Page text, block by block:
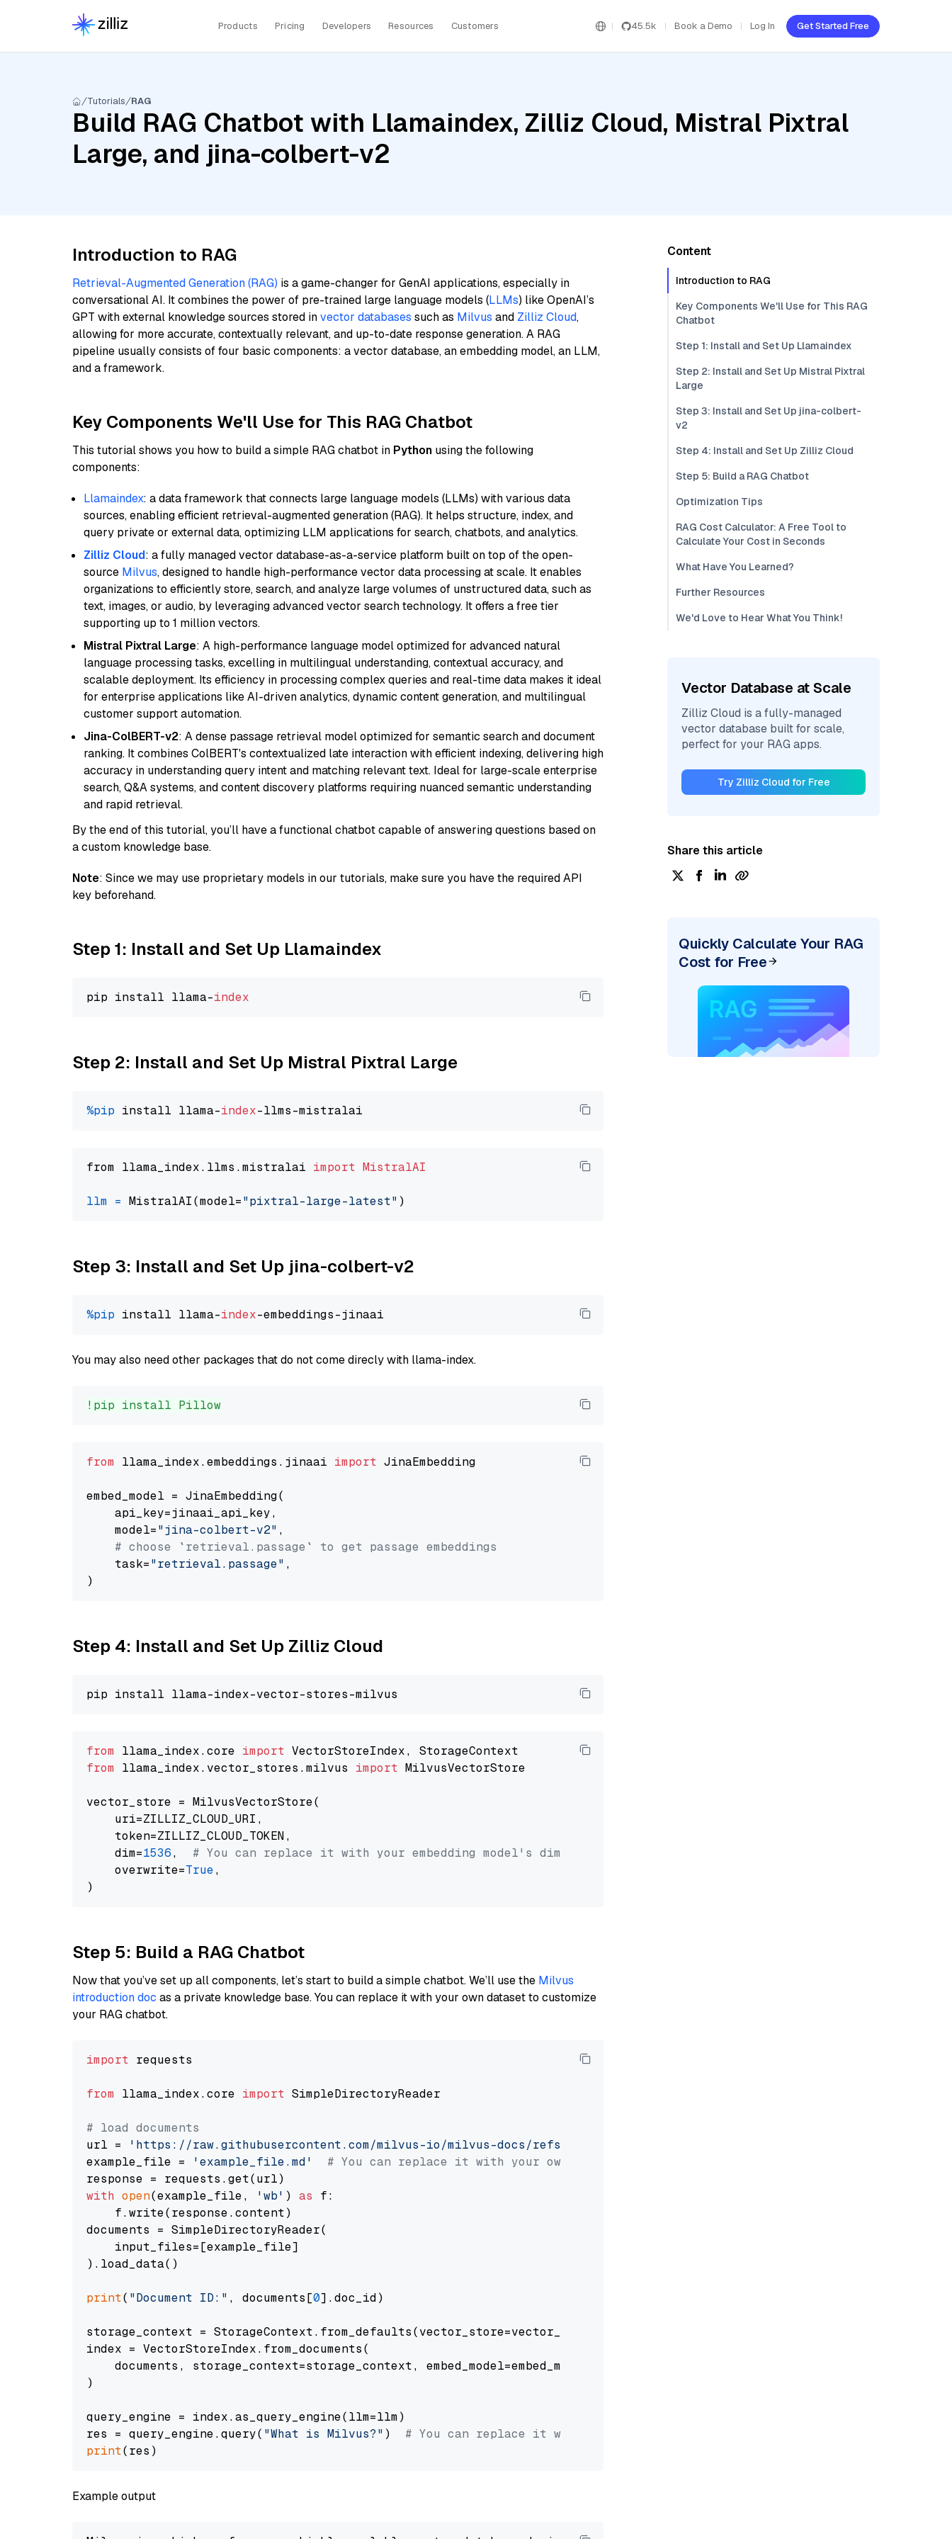
Products Pricing Developers Resources Customers 45.5k Book a Demo Log In Get Started Free
Tutorials RAG
Build RAG Chatbot with Llamaindex, Zilliz Cloud, Mistral Pixtral
Large, and jina-colbert-v2
Introduction to RAG
Retrieval-Augmented Generation (RAG) is a game-changer for GenAI applications, especially in
conversational AI. It combines the power of pre-trained large language models (LLMs) like OpenAI’s
GPT with external knowledge sources stored invector databases such as Milvus and Zilliz Cloud,
allowing for more accurate, contextually relevant, and up-to-date response generation. A RAG
pipeline usually consists of four basic components: a vector database, an embedding model, an LLM,
and a framework.
Key Components We'll Use for This RAG Chatbot
This tutorial shows you how to build a simple RAG chatbot in Python using the following
components:
Llamaindex: a data framework that connects large language models (LLMs) with various data
sources, enabling efficient retrieval-augmented generation (RAG). It helps structure, index, and
query private or external data, optimizing LLM applications for search, chatbots, and analytics.
Zilliz Cloud: a fully managed vector database-as-a-service platform built on top of the open-
source Milvus, designed to handle high-performance vector data processing at scale. It enables
organizations to efficiently store, search, and analyze large volumes of unstructured data, such as
text, images, or audio, by leveraging advanced vector search technology. It offers a free tier
supporting up to 1 million vectors.
Mistral Pixtral Large: A high-performance language model optimized for advanced natural
language processing tasks, excelling in multilingual understanding, contextual accuracy, and
scalable deployment. Its efficiency in processing complex queries and real-time data makes it ideal
for enterprise applications like AI-driven analytics, dynamic content generation, and multilingual
customer support automation.
Jina-ColBERT-v2: A dense passage retrieval model optimized for semantic search and document
ranking. It combines ColBERT's contextualized late interaction with efficient indexing, delivering high
accuracy in understanding query intent and matching relevant text. Ideal for large-scale enterprise
search, Q&A systems, and content discovery platforms requiring nuanced semantic understanding
and rapid retrieval.
By the end of this tutorial, you’ll have a functional chatbot capable of answering questions based on
a custom knowledge base.
Note: Since we may use proprietary models in our tutorials, make sure you have the required API
key beforehand.
Step 1: Install and Set Up Llamaindex
pip install llama-index
Step 2: Install and Set Up Mistral Pixtral Large
%pip install llama-index
from llama_index.llms.mistralai import MistralAI
llm = MistralAI(model="pixtral-large-latest"
Step 3: Install and Set Up jina-colbert-v2
%pip install llama-index
You may also need other packages that do not come direcly with llama-index.
!pip install Pillow
from llama_index.embeddings.jinaai import JinaEmbedding
embed_model = JinaEmbedding(
    api_key=jinaai_api_key,
    model=
"jina-colbert-v2" ,
# choose `retrieval.passage` to get passage embeddings
    task=
"retrieval.passage" ,
Step 4: Install and Set Up Zilliz Cloud
from llama_index.core import
from llama_index.vector_stores.milvus import MilvusVectorStore
vector_store = MilvusVectorStore(
    uri=ZILLIZ_CLOUD_URI,
    token=ZILLIZ_CLOUD_TOKEN,
    dim=
1536, # You can replace it with your embedding model's dimension.
    overwrite=
True,
Step 5: Build a RAG Chatbot
Now that you’ve set up all components, let’s start to build a simple chatbot. We’ll use the Milvus
introduction doc as a private knowledge base. You can replace it with your own dataset to customize
your RAG chatbot.
import requests
from llama_index.core import SimpleDirectoryReader
# load documents
url =
'https://raw.githubusercontent.com/milvus-io/milvus-docs/refs/heads/v2.5.x/site/en/about/overview.md'
example_file =
'example_file.md'
# You can replace it with your own file paths.
with open(example_file, 'wb' ) as f:
    f.write(response.content)
documents = SimpleDirectoryReader(
    input_files=[example_file]
).load_data()
print( "Document ID:" , documents[0].doc_id)
storage_context = StorageContext.from_defaults(vector_store=vector_store)
index = VectorStoreIndex.from_documents(
    documents, storage_context=storage_context, embed_model=embed_model
)
query_engine = index.as_query_engine(llm=llm)
res = query_engine.query( "What is Milvus?" ) # You can replace it with your own question.
print
Example output
Content
Introduction to RAG
Key Components We'll Use for This RAG
Chatbot
Step 1: Install and Set Up Llamaindex
Step 2: Install and Set Up Mistral Pixtral
Large
Step 3: Install and Set Up jina-colbert-
v2
Step 4: Install and Set Up Zilliz Cloud
Step 5: Build a RAG Chatbot
Optimization Tips
RAG Cost Calculator: A Free Tool to
Calculate Your Cost in Seconds
What Have You Learned?
Further Resources
We'd Love to Hear What You Think!
Vector Database at Scale
Zilliz Cloud is a fully-managed
vector database built for scale,
perfect for your RAG apps.
Try Zilliz Cloud for Free
Share this article
Quickly Calculate Your RAG
Cost for Free